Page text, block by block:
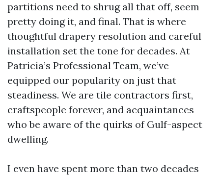
partitions need to shrug all that off, seem
pretty doing it, and final. That is where
thoughtful drapery resolution and careful
installation set the tone for decades. At
Patricia’s Professional Team, we’ve
equipped our popularity on just that
steadiness. We are tile contractors first,
craftspeople forever, and acquaintances
who be aware of the quirks of Gulf-aspect
dwelling.
I even have spent more than two decades